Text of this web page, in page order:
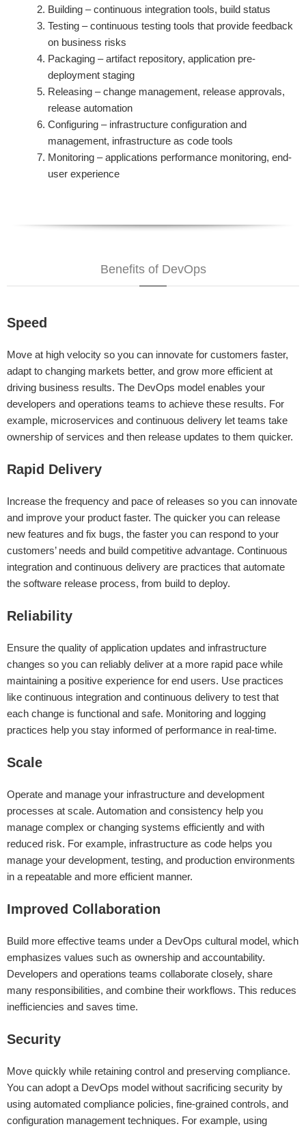
Building – continuous integration tools, build status
Testing – continuous testing tools that provide feedback
on business risks
Packaging – artifact repository, application pre-
deployment staging
Releasing – change management, release approvals,
release automation
Configuring – infrastructure configuration and
management, infrastructure as code tools
Monitoring – applications performance monitoring, end-
user experience
Benefits of DevOps
Speed
Move at high velocity so you can innovate for customers faster,
adapt to changing markets better, and grow more efficient at
driving business results. The DevOps model enables your
developers and operations teams to achieve these results. For
example, microservices and continuous delivery let teams take
ownership of services and then release updates to them quicker.
Rapid Delivery
Increase the frequency and pace of releases so you can innovate
and improve your product faster. The quicker you can release
new features and fix bugs, the faster you can respond to your
customers’ needs and build competitive advantage. Continuous
integration and continuous delivery are practices that automate
the software release process, from build to deploy.
Reliability
Ensure the quality of application updates and infrastructure
changes so you can reliably deliver at a more rapid pace while
maintaining a positive experience for end users. Use practices
like continuous integration and continuous delivery to test that
each change is functional and safe. Monitoring and logging
practices help you stay informed of performance in real-time.
Scale
Operate and manage your infrastructure and development
processes at scale. Automation and consistency help you
manage complex or changing systems efficiently and with
reduced risk. For example, infrastructure as code helps you
manage your development, testing, and production environments
in a repeatable and more efficient manner.
Improved Collaboration
Build more effective teams under a DevOps cultural model, which
emphasizes values such as ownership and accountability.
Developers and operations teams collaborate closely, share
many responsibilities, and combine their workflows. This reduces
inefficiencies and saves time.
Security
Move quickly while retaining control and preserving compliance.
You can adopt a DevOps model without sacrificing security by
using automated compliance policies, fine-grained controls, and
configuration management techniques. For example, using